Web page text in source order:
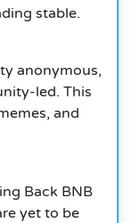
stable.
anonymous,
led. This
and
Back BNB
yet to be